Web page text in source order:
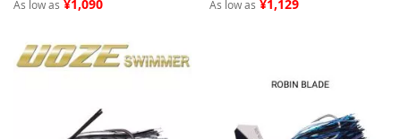
As low as ¥1,090 As low as ¥1,129